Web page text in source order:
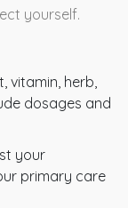
yourself.
vitamin, herb,
dosages and
your
primary care